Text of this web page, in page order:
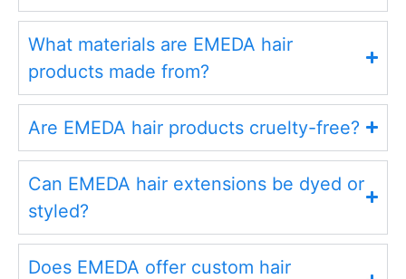
What materials are EMEDA hair
products made from?
Are EMEDA hair products cruelty-free?
Can EMEDA hair extensions be dyed or
styled?
Does EMEDA offer custom hair